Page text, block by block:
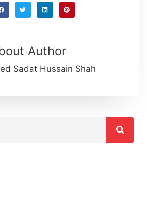
Author
Sadat Hussain Shah